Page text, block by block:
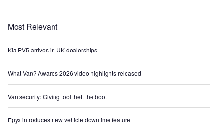
Most Relevant
Kia PV5 arrives in UK dealerships
What Van? Awards 2026 video highlights released
Van security: Giving tool theft the boot
Epyx introduces new vehicle downtime feature